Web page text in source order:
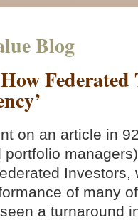
Blog
on an article in
Investors,
of many
a turnaround